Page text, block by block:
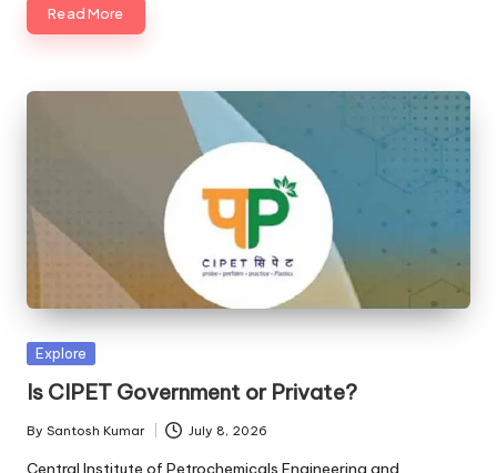
Read More
Posted
Explore
Is CIPET Government or Private?
Posted
by
By Santosh Kumar July 8, 2026
Central Institute of Petrochemicals Engineering and